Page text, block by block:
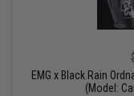
EMG x Black Rain
(Model: